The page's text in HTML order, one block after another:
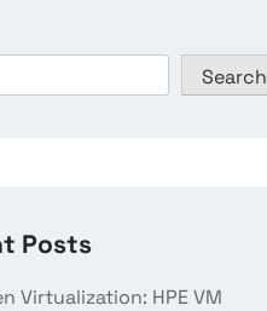
Search
Posts
Virtualization: HPE VM